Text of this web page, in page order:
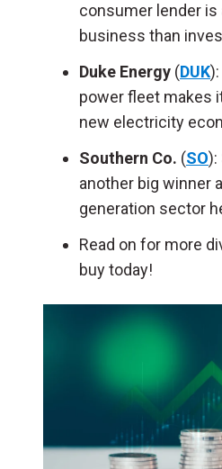
consumer lender
business than
Duke Energy (DUK
power fleet makes
new electricity
Southern Co. (SO):
another big winner
generation sector
Read on for more
buy today!